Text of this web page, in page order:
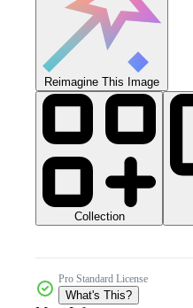
Reimagine This Image
Collection
Pro Standard License
What's This?